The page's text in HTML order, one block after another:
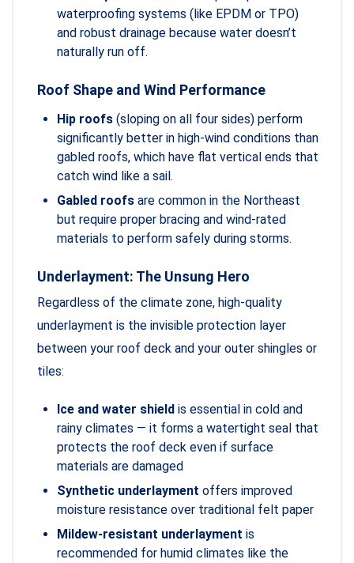
waterproofing systems (like EPDM or TPO)
and robust drainage because water doesn’t
naturally run off.
Roof Shape and Wind Performance
Hip roofs (sloping on all four sides) perform
significantly better in high-wind conditions than
gabled roofs, which have flat vertical ends that
catch wind like a sail.
Gabled roofs are common in the Northeast
but require proper bracing and wind-rated
materials to perform safely during storms.
Underlayment: The Unsung Hero
Regardless of the climate zone, high-quality
underlayment is the invisible protection layer
between your roof deck and your outer shingles or
tiles:
Ice and water shield is essential in cold and
rainy climates — it forms a watertight seal that
protects the roof deck even if surface
materials are damaged
Synthetic underlayment offers improved
moisture resistance over traditional felt paper
Mildew-resistant underlayment is
recommended for humid climates like the